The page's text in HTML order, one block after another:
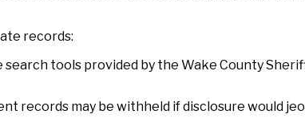
records:
tools provided by the Wake County
records may be withheld if disclosure would